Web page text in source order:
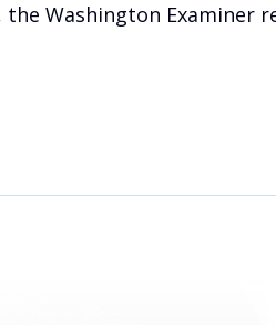
the Washington Examiner